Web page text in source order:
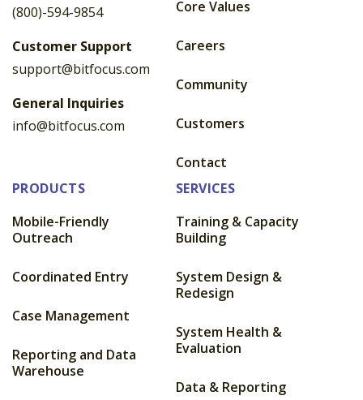
(800)-594-9854
Customer Support
support@bitfocus.com
General Inquiries
info@bitfocus.com
Core Values
Careers
Community
Customers
Contact
PRODUCTS
Mobile-Friendly
Outreach
Coordinated Entry
Case Management
Reporting and Data
Warehouse
SERVICES
Training & Capacity
Building
System Design &
Redesign
System Health &
Evaluation
Data & Reporting